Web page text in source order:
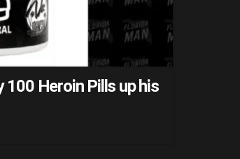
100 Heroin Pills up his